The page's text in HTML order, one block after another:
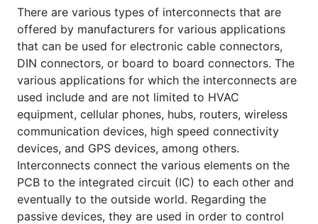
There are various types of interconnects that are
offered by manufacturers for various applications
that can be used for electronic cable connectors,
DIN connectors, or board to board connectors. The
various applications for which the interconnects are
used include and are not limited to HVAC
equipment, cellular phones, hubs, routers, wireless
communication devices, high speed connectivity
devices, and GPS devices, among others.
Interconnects connect the various elements on the
PCB to the integrated circuit (IC) to each other and
eventually to the outside world. Regarding the
passive devices, they are used in order to control